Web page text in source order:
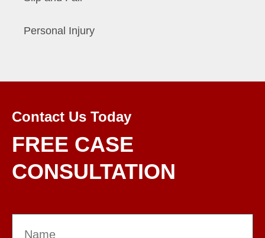
Personal Injury
Contact Us Today
FREE CASE
CONSULTATION